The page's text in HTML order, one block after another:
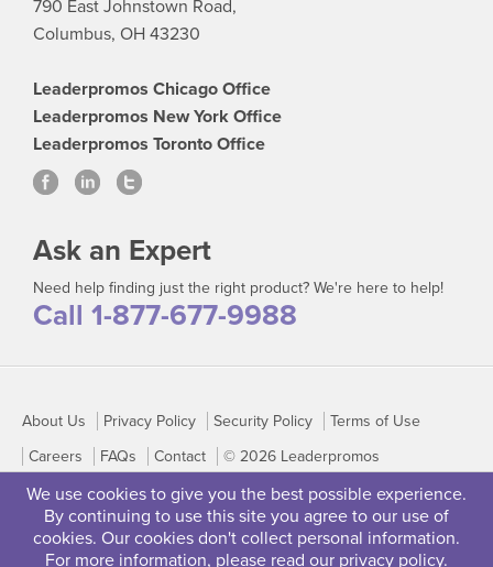
We use cookies to give you the best possible experience.
By continuing to use this site you agree to our use of
cookies. Our cookies don't collect personal information.
For more information, please read our privacy policy.
790 East Johnstown Road,
Columbus, OH 43230
Leaderpromos Chicago Office
Leaderpromos New York Office
Leaderpromos Toronto Office
Ask an Expert
Need help finding just the right product? We're here to help!
Call 1-877-677-9988
About Us Privacy Policy Security Policy
Terms of Use
Careers
FAQs Contact © 2026 Leaderpromos